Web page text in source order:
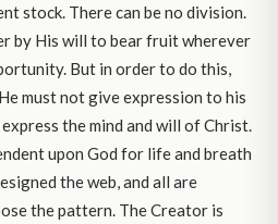
stock. There can be no division.
by His will to bear fruit wherever
But in order to do this,
must not give expression to his
the mind and will of Christ.
upon God for life and breath
the web, and all are
the pattern. The Creator is